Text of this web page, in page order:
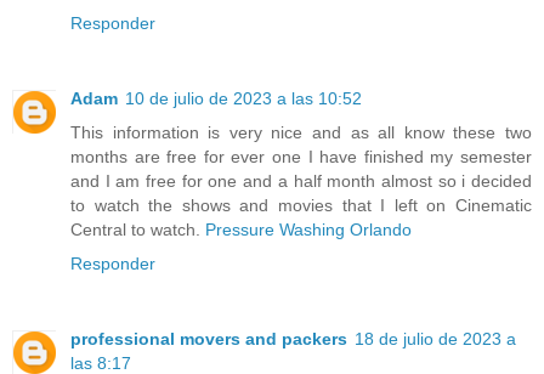
Responder
Adam 10 de julio de 2023 a las 10:52
This information is very nice and as all know these two
months are free for ever one I have finished my semester
and I am free for one and a half month almost so i decided
to watch the shows and movies that I left on Cinematic
Central to watch. Pressure Washing Orlando
Responder
professional movers and packers 18 de julio de 2023 a
las 8:17